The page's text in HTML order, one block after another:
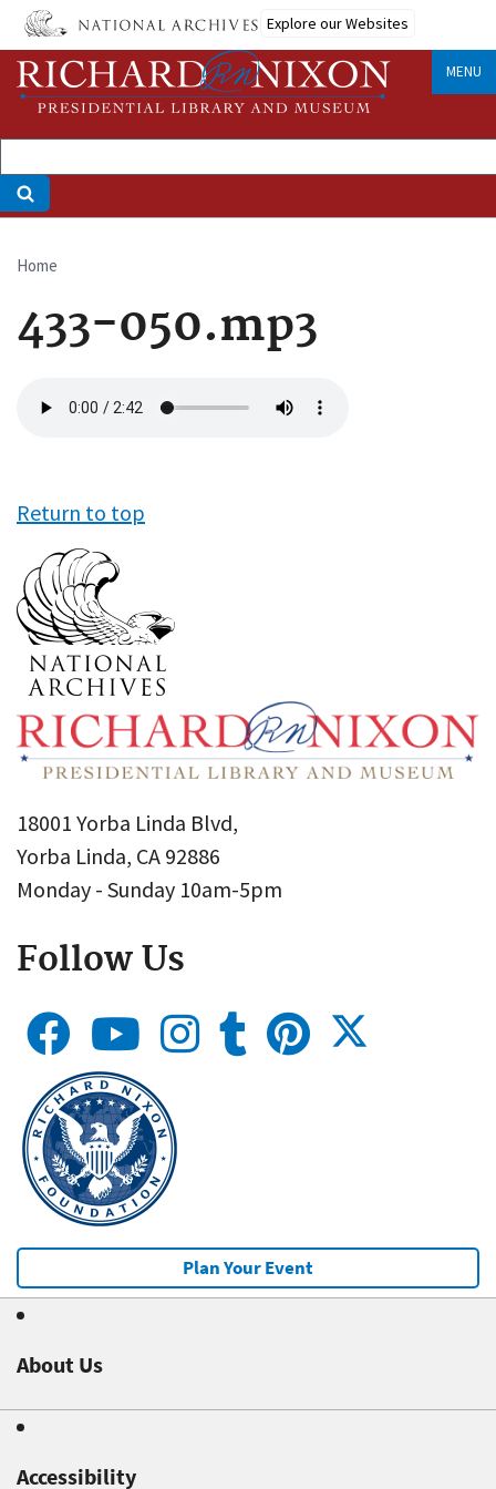
Skip
main
content
Explore our Websites
MENU
Breadcrumb
Home
433-050.mp3
file
Return to top
18001 Yorba Linda Blvd,
Yorba Linda, CA 92886
Monday - Sunday 10am-5pm
Follow Us
Plan Your Event
About Us
Accessibility